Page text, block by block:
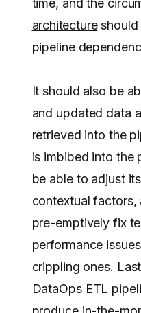
architectureshould
pipeline
It should also be
and updated data
retrieved into the
is imbibed into the
be able to adjust
contextual factors,
pre-emptively fix
performance
crippling ones.
DataOps ETL